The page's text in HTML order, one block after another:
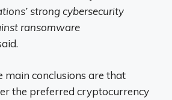
strong cybersecurity
ransomware
main conclusions are that
the preferred cryptocurrency